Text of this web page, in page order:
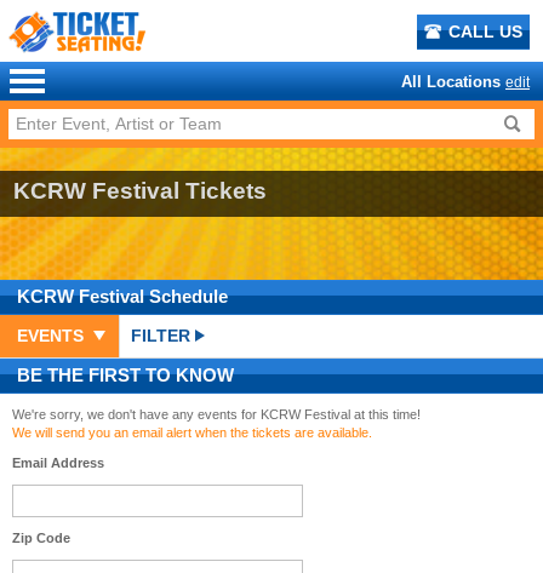
CALL US
All Locations edit
KCRW Festival Tickets
KCRW FestivalSchedule
EVENTS FILTER
BE THE FIRST TO KNOW
We're sorry, we don't have any events for KCRW Festival at this time!
We will send you an email alert when the tickets are available.
Email Address
Zip Code